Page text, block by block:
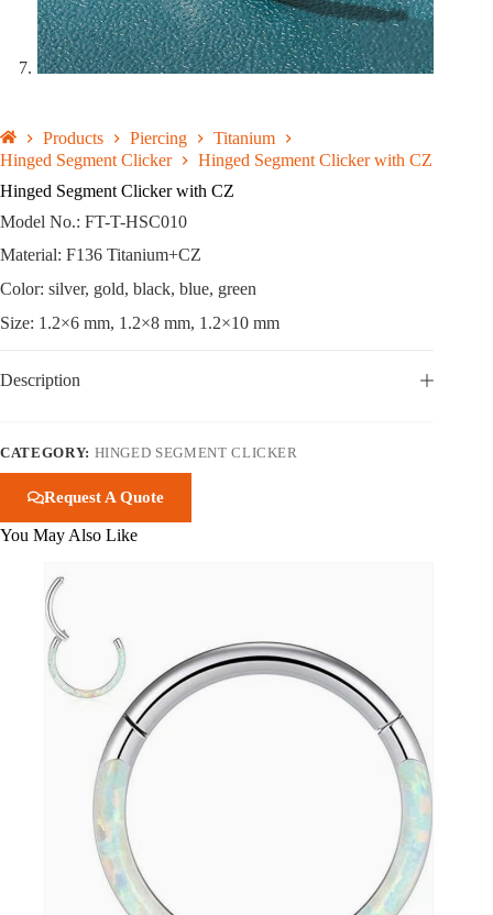
Products Piercing
Titanium
Hinged Segment Clicker
Hinged Segment Clicker with CZ
Hinged Segment Clicker with CZ
Model No.: FT-T-HSC010
Material: F136 Titanium+CZ
Color: silver, gold, black, blue, green
Size: 1.2×6 mm, 1.2×8 mm, 1.2×10 mm
Description
CATEGORY: HINGED SEGMENT CLICKER
Request A Quote
You May Also Like